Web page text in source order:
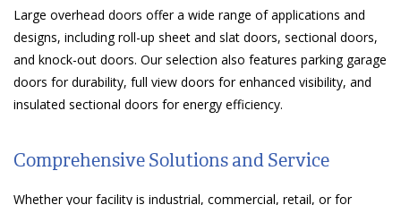
Large overhead doors offer a wide range of applications and
designs, including roll-up sheet and slat doors, sectional doors,
and knock-out doors. Our selection also features parking garage
doors for durability, full view doors for enhanced visibility, and
insulated sectional doors for energy efficiency.
Comprehensive Solutions and Service
Whether your facility is industrial, commercial, retail, or for